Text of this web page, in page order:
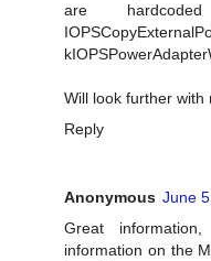
are
Will look further with
Reply
Anonymous June
Great
information on the